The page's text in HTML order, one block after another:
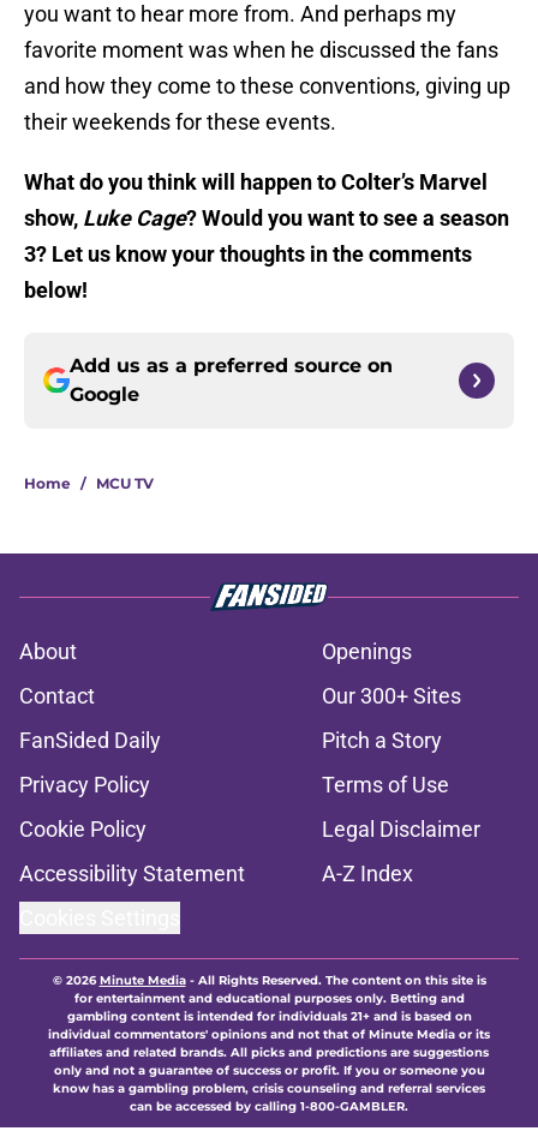
you want to hear more from. And perhaps my
favorite moment was when he discussed the fans
and how they come to these conventions, giving up
their weekends for these events.
What do you think will happen to Colter’s Marvel
show, Luke Cage? Would you want to see a season
3? Let us know your thoughts in the comments
below!
Add us as a preferred source on
Google
Home / MCU TV
About
Openings
Contact
Our 300+ Sites
FanSided Daily
Pitch a Story
Privacy Policy
Terms of Use
Cookie Policy
Legal Disclaimer
Accessibility Statement
A-Z Index
© 2026Minute Media- All Rights Reserved. The content on this site is
for entertainment and educational purposes only. Betting and
gambling content is intended for individuals 21+ and is based on
individual commentators' opinions and not that of Minute Media or its
affiliates and related brands. All picks and predictions are suggestions
only and not a guarantee of success or profit. If you or someone you
know has a gambling problem, crisis counseling and referral services
can be accessed by calling 1-800-GAMBLER.